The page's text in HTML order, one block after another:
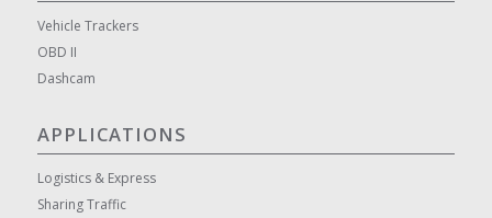
Vehicle Trackers
OBD II
Dashcam
APPLICATIONS
Logistics & Express
Sharing Traffic